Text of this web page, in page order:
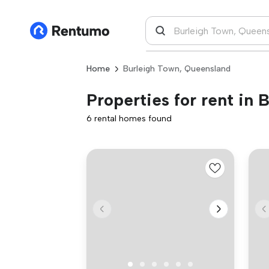
Home Burleigh Town, Queensland
Properties for rent in
6 rental homes found